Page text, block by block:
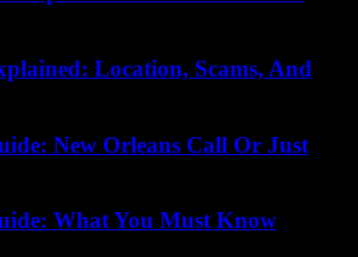
Location, Scams, And
New Orleans Call Or Just
What You Must Know